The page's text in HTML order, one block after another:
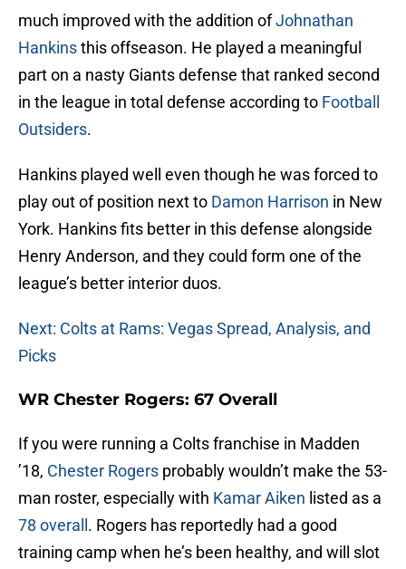
much improved with the addition ofJohnathan
Hankinsthis offseason. He played a meaningful
part on a nasty Giants defense that ranked second
in the league in total defense according to Football
Outsiders.
Hankins played well even though he was forced to
play out of position next to Damon Harrison in New
York. Hankins fits better in this defense alongside
Henry Anderson, and they could form one of the
league’s better interior duos.
Next: Colts at Rams: Vegas Spread, Analysis, and
Picks
WR Chester Rogers: 67 Overall
If you were running a Colts franchise in Madden
’18, Chester Rogers probably wouldn’t make the 53-
man roster, especially with Kamar Aiken listed as a
78 overall . Rogers has reportedly had a good
training camp when he’s been healthy, and will slot